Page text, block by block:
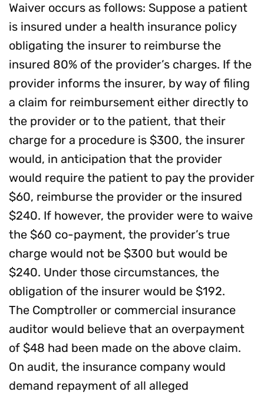
Waiver occurs as follows: Suppose a patient
is insured under a health insurance policy
obligating the insurer to reimburse the
insured 80% of the provider’s charges. If the
provider informs the insurer, by way of filing
a claim for reimbursement either directly to
the provider or to the patient, that their
charge for a procedure is $300, the insurer
would, in anticipation that the provider
would require the patient to pay the provider
$60, reimburse the provider or the insured
$240. If however, the provider were to waive
the $60 co-payment, the provider’s true
charge would not be $300 but would be
$240. Under those circumstances, the
obligation of the insurer would be $192.
The Comptroller or commercial insurance
auditor would believe that an overpayment
of $48 had been made on the above claim.
On audit, the insurance company would
demand repayment of all alleged